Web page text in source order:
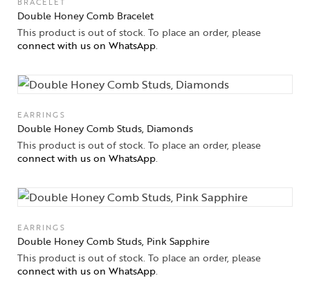
Double Honey Comb Bracelet
This product is out of stock. To place an order, please
connect with us on WhatsApp.
EARRINGS
Double Honey Comb Studs, Diamonds
This product is out of stock. To place an order, please
connect with us on WhatsApp.
EARRINGS
Double Honey Comb Studs, Pink Sapphire
This product is out of stock. To place an order, please
connect with us on WhatsApp.